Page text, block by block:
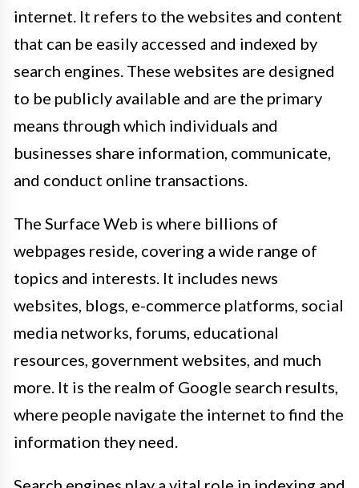
internet. It refers to the websites and content
that can be easily accessed and indexed by
search engines. These websites are designed
to be publicly available and are the primary
means through which individuals and
businesses share information, communicate,
and conduct online transactions.
The Surface Web is where billions of
webpages reside, covering a wide range of
topics and interests. It includes news
websites, blogs, e-commerce platforms, social
media networks, forums, educational
resources, government websites, and much
more. It is the realm of Google search results,
where people navigate the internet to find the
information they need.